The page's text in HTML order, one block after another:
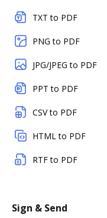
TXT to PDF
PNG to PDF
JPG/JPEG to PDF
PPT to PDF
CSV to PDF
HTML to PDF
RTF to PDF
Sign & Send